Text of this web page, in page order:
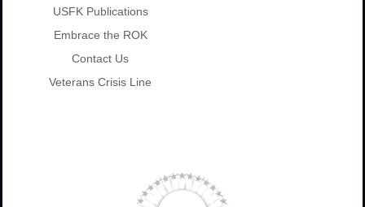
USFK Publications
Embrace the ROK
Contact Us
Veterans Crisis Line